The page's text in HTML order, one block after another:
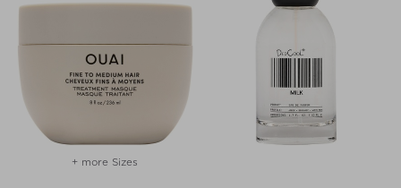
+ more Sizes